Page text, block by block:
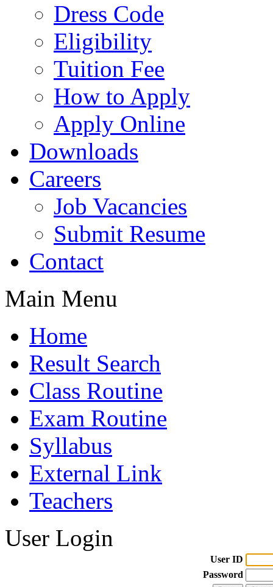
Dress Code
Eligibility
Tuition Fee
How to Apply
Apply Online
Downloads
Careers
Job Vacancies
Submit Resume
Contact
Main Menu
Home
Result Search
Class Routine
Exam Routine
Syllabus
External Link
Teachers
User Login
User ID
Password